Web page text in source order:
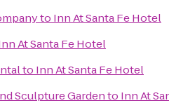
to Inn At Santa Fe Hotel
At Santa Fe Hotel
to Inn At Santa Fe Hotel
Sculpture Gardento Inn At